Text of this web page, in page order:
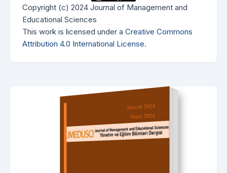
Copyright (c) 2024 Journal of Management and
Educational Sciences
This work is licensed under a Creative Commons
Attribution 4.0 International License.